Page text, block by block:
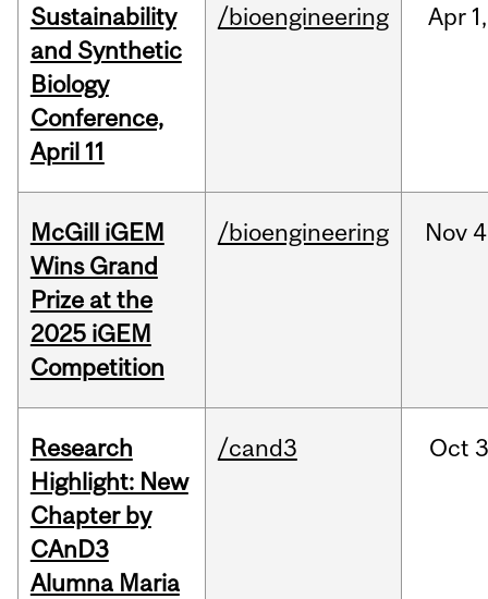
Sustainability
and Synthetic
Biology
Conference,
April 11
/bioengineering Apr 1,
McGill iGEM
Wins Grand
Prize at the
2025 iGEM
Competition
/bioengineering Nov
Research
Highlight: New
Chapter by
CAnD3
Alumna Maria
/cand3 Oct